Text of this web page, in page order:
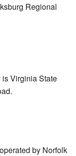
Regional
is Virginia State
by Norfolk